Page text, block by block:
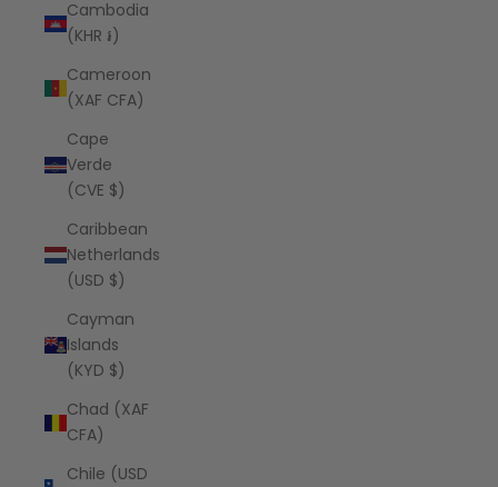
Cambodia
(KHR ៛)
Cameroon
(XAF CFA)
Cape
Verde
(CVE $)
Caribbean
Netherlands
(USD $)
Cayman
Islands
(KYD $)
Chad (XAF
CFA)
Chile (USD